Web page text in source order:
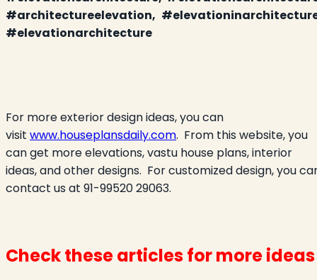
#architectureelevation,
#elevationarchitecture
For more exterior design ideas, you can
visit www.houseplansdaily.com. From this website, you
can get more elevations, vastu house plans, interior
ideas, and other designs. For customized design, you
contact us at 91-99520 29063.
Check these articles for more ideas